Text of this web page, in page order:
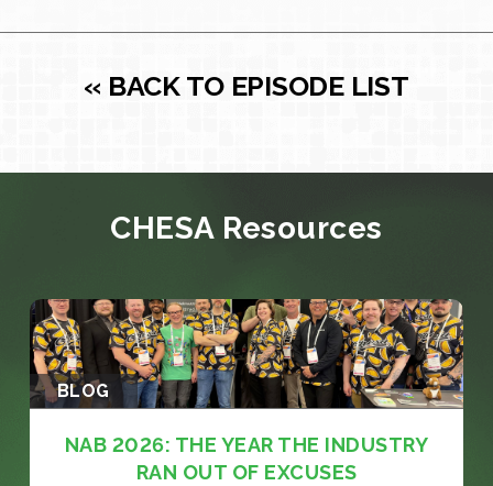
« BACK TO EPISODE LIST
CHESA Resources
BLOG
NAB 2026: THE YEAR THE INDUSTRY
RAN OUT OF EXCUSES